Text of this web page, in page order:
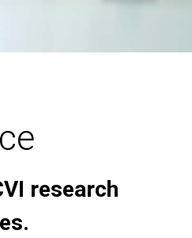
research